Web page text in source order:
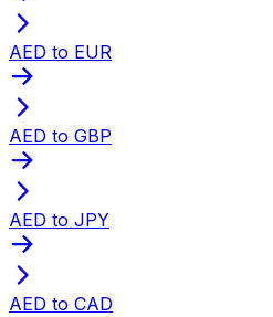
AED to EUR
AED to GBP
AED to JPY
AED to CAD